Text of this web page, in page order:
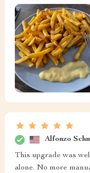
Alfonzo
This upgrade was
alone. No more